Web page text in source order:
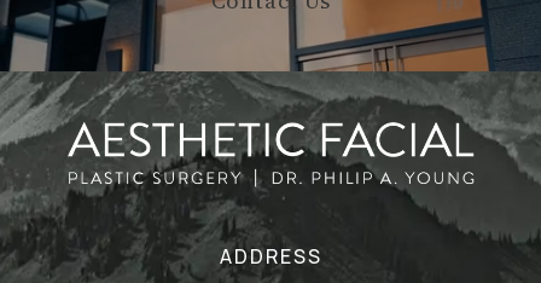
ADDRESS